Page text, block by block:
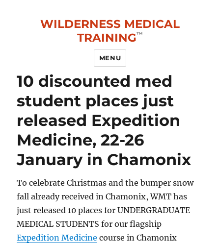
WILDERNESS MEDICAL
TRAINING
MENU
10 discounted med
student places just
released Expedition
Medicine, 22-26
January in Chamonix
To celebrate Christmas and the bumper snow
fall already received in Chamonix, WMT has
just released 10 places for UNDERGRADUATE
MEDICAL STUDENTS for our flagship
Expedition Medicine course in Chamonix